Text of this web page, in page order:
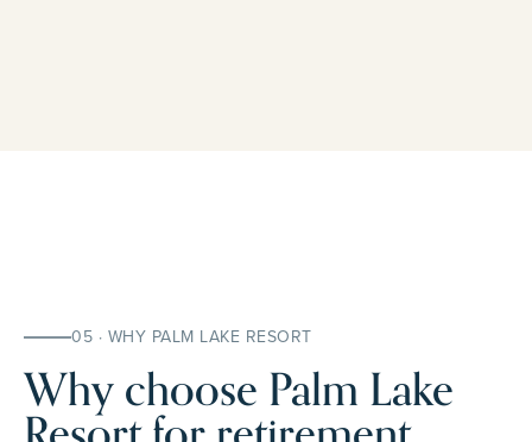
05 · WHY PALM LAKE RESORT
Why choose Palm Lake